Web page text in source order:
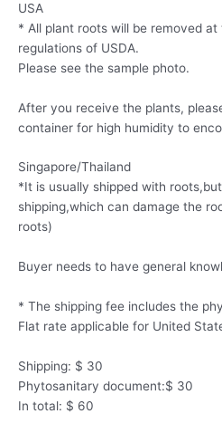
USA
* All plant roots will be removed
regulations of USDA.
Please see the sample photo.
After you receive the plants,
container for high humidity to
Singapore/Thailand
*It is usually shipped with
shipping,which can damage the
roots)
Buyer needs to have general
* The shipping fee includes the
Flat rate applicable for United
Shipping: $ 30
Phytosanitary document:$ 30
In total: $ 60